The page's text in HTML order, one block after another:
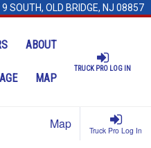
SOUTH, OLD BRIDGE, NJ 08857
TRUCK PRO LOG IN
ABOUT
MAP
Truck Pro Log In
Map